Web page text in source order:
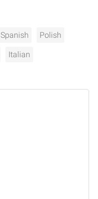
Spanish Polish
Italian